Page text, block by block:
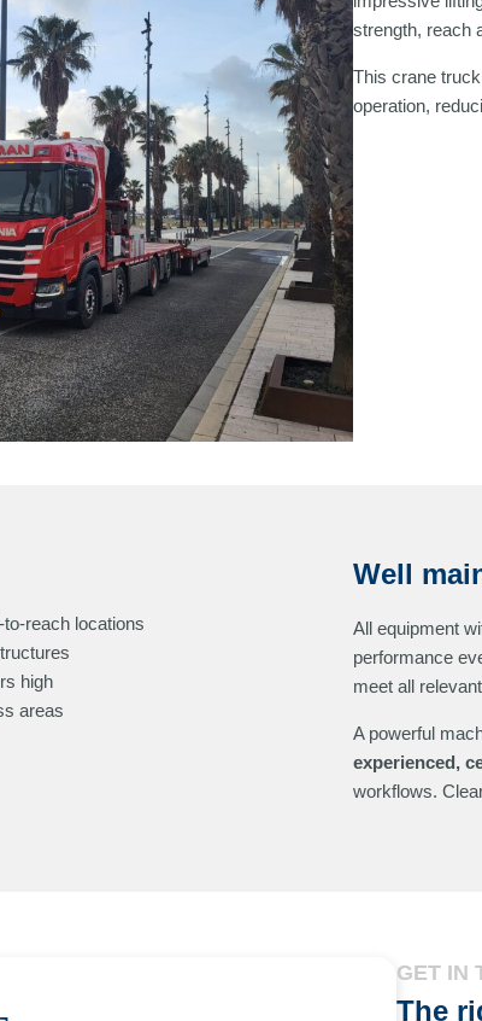
strength, reach
This crane
operation,
reach locations
high
areas
Well
All equipment
performance
meet all
A powerful
experienced,
workflows.
GET IN
The